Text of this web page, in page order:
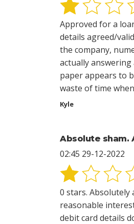
Approved for a
details agreed/
the company,
actually
paper appears to
waste of time
Kyle
Absolute sham.
02:45 29-12-2022
0 stars.
reasonable
debit card details